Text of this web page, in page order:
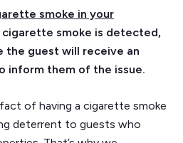
smoke in your
cigarette smoke is detected,
the guest will receive an
inform them of the issue.
of having a cigarette smoke
deterrent to guests who